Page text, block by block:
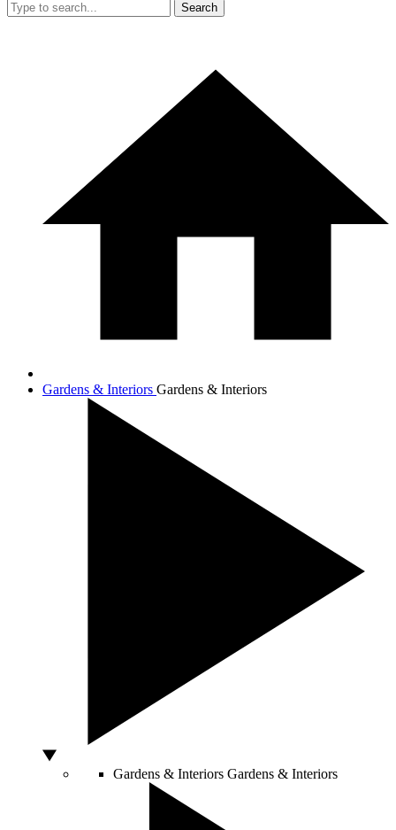
Search
Gardens & Interiors Gardens & Interiors
Gardens & Interiors Gardens & Interiors